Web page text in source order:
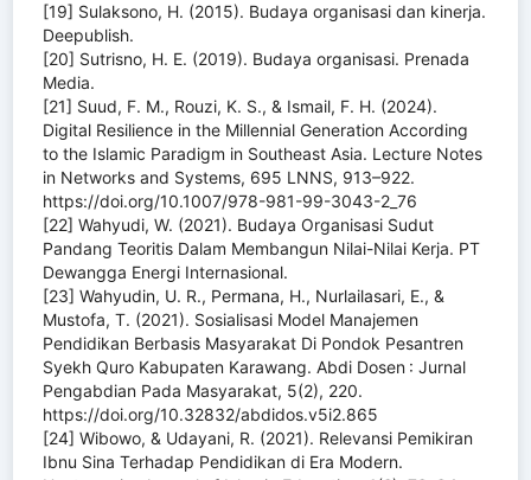
[19] Sulaksono, H. (2015). Budaya organisasi dan kinerja.
Deepublish.
[20] Sutrisno, H. E. (2019). Budaya organisasi. Prenada
Media.
[21] Suud, F. M., Rouzi, K. S., & Ismail, F. H. (2024).
Digital Resilience in the Millennial Generation According
to the Islamic Paradigm in Southeast Asia. Lecture Notes
in Networks and Systems, 695 LNNS, 913–922.
https://doi.org/10.1007/978-981-99-3043-2_76
[22] Wahyudi, W. (2021). Budaya Organisasi Sudut
Pandang Teoritis Dalam Membangun Nilai-Nilai Kerja. PT
Dewangga Energi Internasional.
[23] Wahyudin, U. R., Permana, H., Nurlailasari, E., &
Mustofa, T. (2021). Sosialisasi Model Manajemen
Pendidikan Berbasis Masyarakat Di Pondok Pesantren
Syekh Quro Kabupaten Karawang. Abdi Dosen : Jurnal
Pengabdian Pada Masyarakat, 5(2), 220.
https://doi.org/10.32832/abdidos.v5i2.865
[24] Wibowo, & Udayani, R. (2021). Relevansi Pemikiran
Ibnu Sina Terhadap Pendidikan di Era Modern.